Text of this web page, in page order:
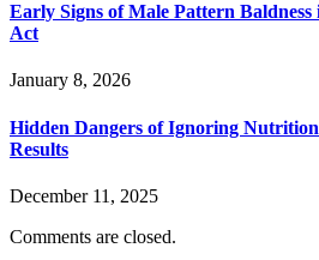
Early Signs of Male Pattern
Act
January 8, 2026
Hidden Dangers of Ignoring Nutrition
Results
December 11, 2025
Comments are closed.